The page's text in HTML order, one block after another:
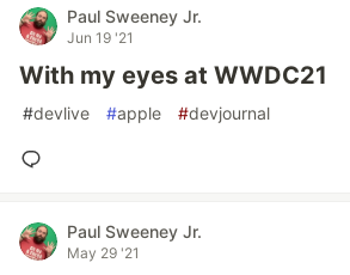
Paul Sweeney Jr.
Jun 19 '21
With my eyes at WWDC21
#devlive #apple #devjournal
Paul Sweeney Jr.
May 29 '21